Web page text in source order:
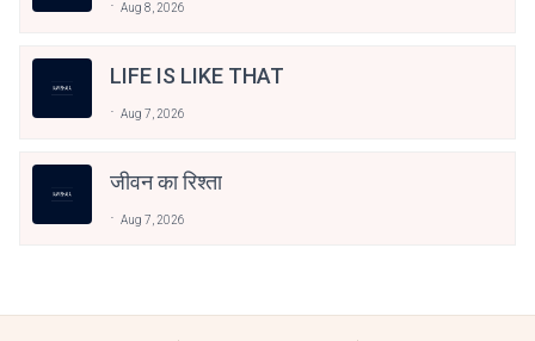
Aug 8, 2026
LIFE IS LIKE THAT
Aug 7, 2026
जीवन का रिश्ता
Aug 7, 2026